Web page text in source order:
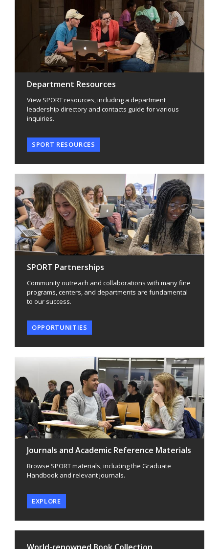
Department Resources
View SPORT resources, including a department
leadership directory and contacts guide for various
inquiries.
SPORT RESOURCES
SPORT Partnerships
Community outreach and collaborations with many fine
programs, centers, and departments are fundamental
to our success.
OPPORTUNITIES
Journals and Academic Reference Materials
Browse SPORT materials, including the Graduate
Handbook and relevant journals.
EXPLORE